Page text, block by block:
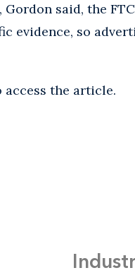
Gordon said, the
evidence, so
access the article.